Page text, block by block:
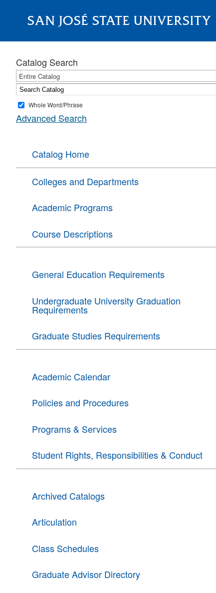
SAN JOSÉ STATE UNIVERSITY
About
Catalog Search
Entire Catalog
Whole Word/Phrase
Advanced Search
Catalog Home
Colleges and Departments
Academic Programs
Course Descriptions
General Education Requirements
Undergraduate University Graduation
Requirements
Graduate Studies Requirements
Academic Calendar
Policies and Procedures
Programs & Services
Student Rights, Responsibilities & Conduct
Archived Catalogs
Articulation
Class Schedules
Graduate Advisor Directory